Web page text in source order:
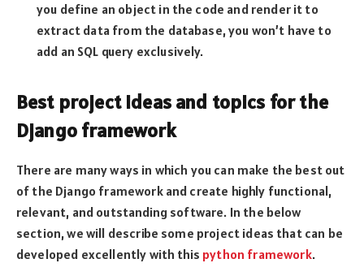
you define an object in the code and render it to
extract data from the database, you won’t have to
add an SQL query exclusively.
Best project ideas and topics for the
Django framework
There are many ways in which you can make the best out
of the Django framework and create highly functional,
relevant, and outstanding software. In the below
section, we will describe some project ideas that can be
developed excellently with this python framework.